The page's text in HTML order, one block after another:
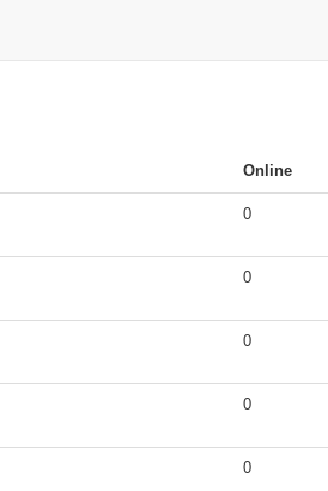
Online
0
0
0
0
0